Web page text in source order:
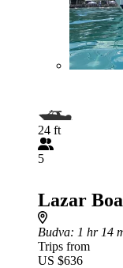
24 ft
5
Lazar
Budva: 1 hr 14
Trips from
US $636